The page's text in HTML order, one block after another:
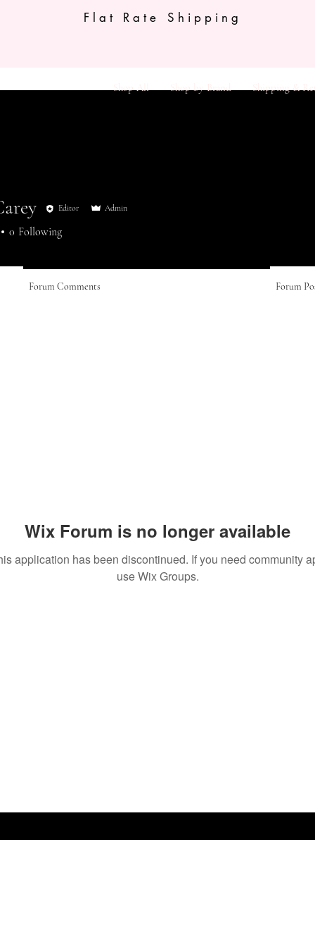
Flat Rate Shipping
Shop All Shop by Brand Shipping &
Wix Forum is no longer available
application has been discontinued. If you need community
use Wix Groups.
Editor Admin
0 Following
Forum Comments Forum